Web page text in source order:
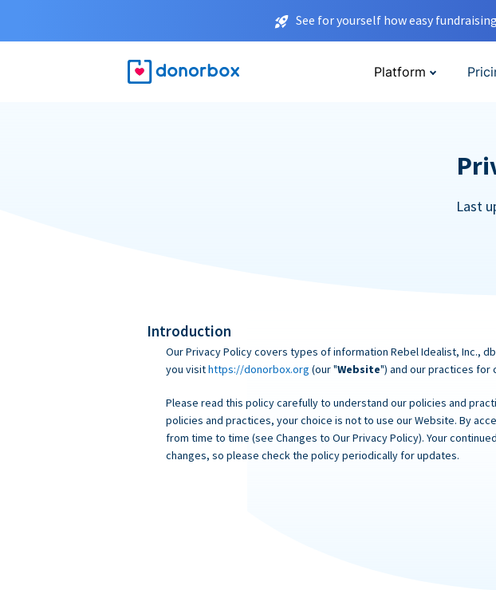
See for yourself how easy
Platform
Last
Introduction
Our Privacy Policy covers types of information Rebel Idealist, Inc.,
you visithttps://donorbox.org (our "Website") and our practices for
Please read this policy carefully to understand our policies and
policies and practices, your choice is not to use our Website. By
from time to time (see Changes to Our Privacy Policy). Your
changes, so please check the policy periodically for updates.